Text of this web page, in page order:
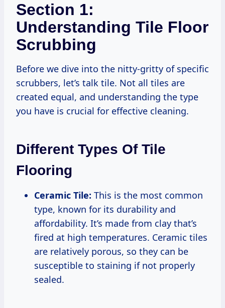
Section 1:
Understanding Tile Floor
Scrubbing
Before we dive into the nitty-gritty of specific
scrubbers, let’s talk tile. Not all tiles are
created equal, and understanding the type
you have is crucial for effective cleaning.
Different Types Of Tile
Flooring
Ceramic Tile: This is the most common
type, known for its durability and
affordability. It’s made from clay that’s
fired at high temperatures. Ceramic tiles
are relatively porous, so they can be
susceptible to staining if not properly
sealed.